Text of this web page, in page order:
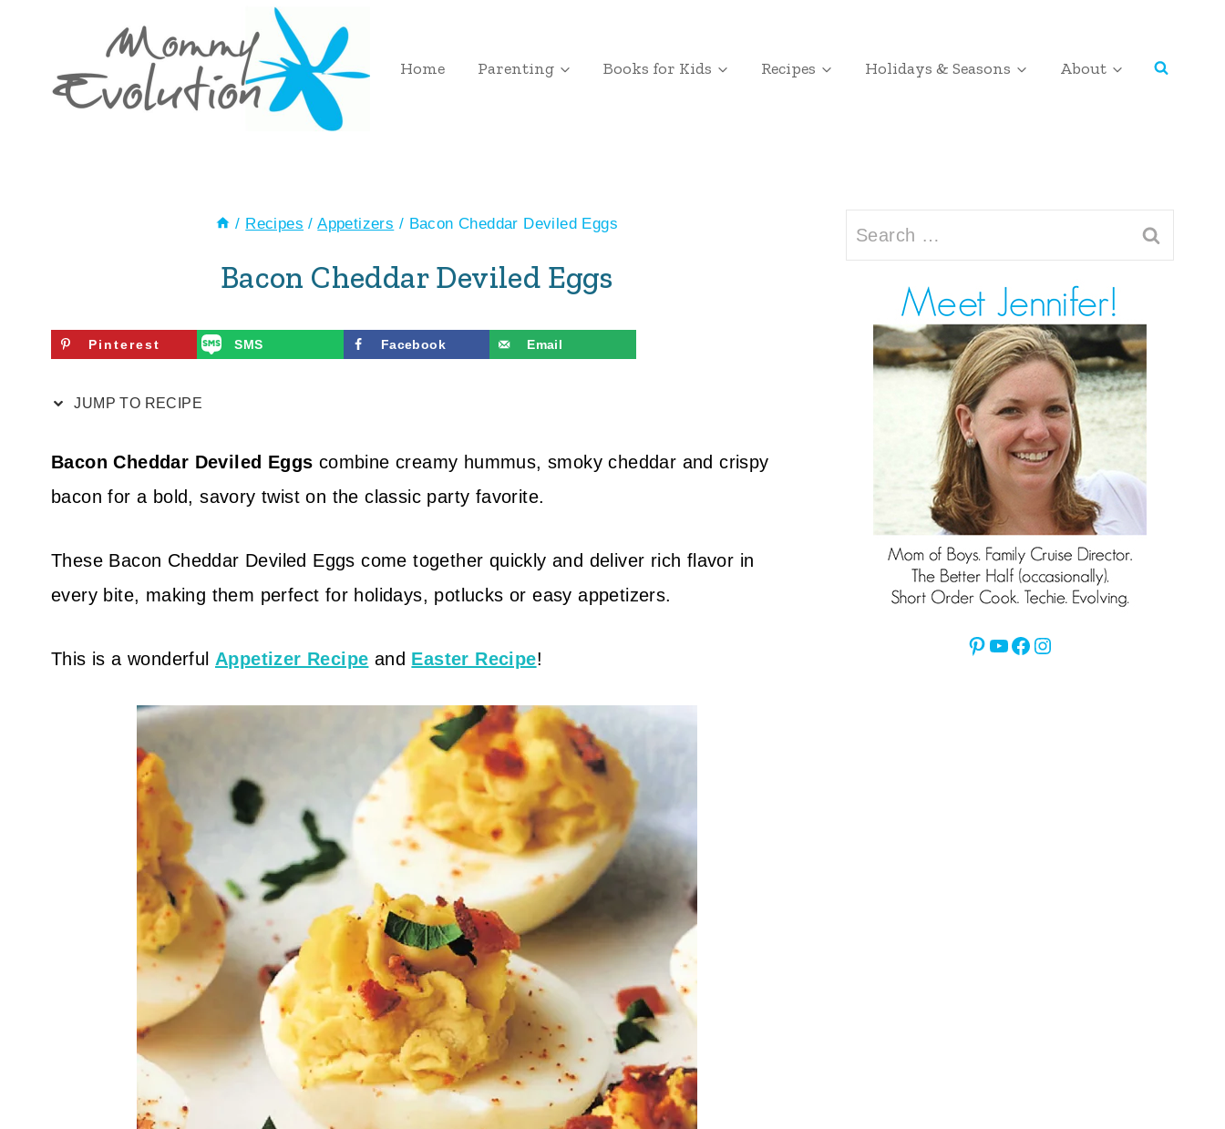
Recipe
content
Home Parenting Books for Kids Recipes Holidays & Seasons About
/ Recipes / Appetizers / Bacon Cheddar Deviled Eggs
Bacon Cheddar Deviled Eggs
Pinterest SMS Facebook Email
JUMP TO RECIPE
Bacon Cheddar Deviled Eggs combine creamy hummus, smoky cheddar and crispy
bacon for a bold, savory twist on the classic party favorite.
These Bacon Cheddar Deviled Eggs come together quickly and deliver rich flavor in
every bite, making them perfect for holidays, potlucks or easy appetizers.
This is a wonderful Appetizer Recipe and Easter Recipe!
Search
for:
Pinterest
YouTube
Facebook
Instagram